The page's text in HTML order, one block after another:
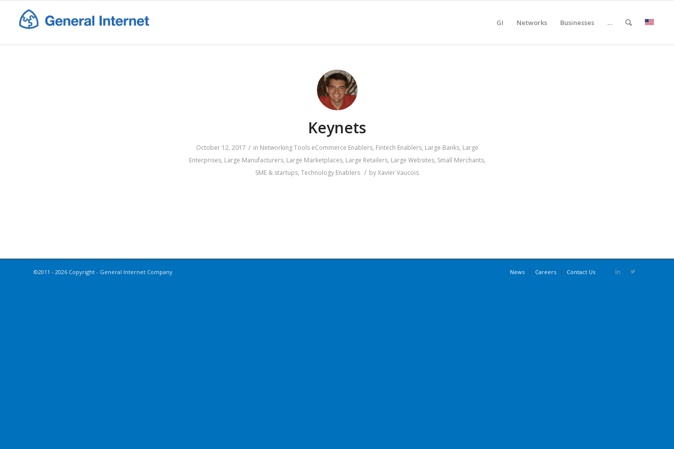
GI Networks Businesses …
Keynets
October 12, 2017 / in Networking Tools eCommerce Enablers, Fintech Enablers, Large Banks, Large
Enterprises, Large Manufacturers, Large Marketplaces, Large Retailers, Large Websites, Small Merchants,
SME & startups, Technology Enablers / byXavier Vaucois
©2011 - 2026 Copyright - General Internet Company News Careers Contact Us